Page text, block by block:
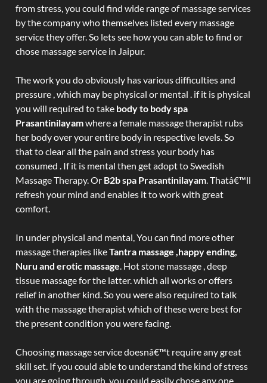
from stress, you could find wide range of massage services
by the company who themselves listed every massage
service they offer. So lets see how you can able to find or
chose massage service in Jaipur.
The work you do obviously has various difficulties and
pressure , which may be physical or mental . if it is physical
you will required to take body to body spa
Prasantinilayamwhere a female massage therapist rubs
her body over your entire body in respective levels. So
that to clear all the pain and stress your body has
consumed . If it is mental then get adopt to Swedish
Massage Therapy. Or B2b spa Prasantinilayam. Thatâ€™ll
refresh your mind and enables it to work with great
comfort.
In under physical and mental, You can find more other
massage therapies likeTantra massage ,happy ending,
Nuru and erotic massage. Hot stone massage , deep
tissue massage for the latter. which all works or offers
relief in another kind. So you were also required to talk
with the massage therapist which of these were best for
the present condition you were facing.
Choosing massage service doesnâ€™t require any great
skill set. If you could able to understand the kind of stress
you are going through, you could easily chose any one